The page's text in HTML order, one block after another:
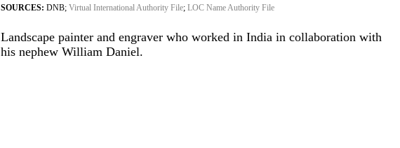
SOURCES: DNB; Virtual International Authority File; LOC Name Authority File
Landscape painter and engraver who worked in India in collaboration with
his nephew William Daniel.